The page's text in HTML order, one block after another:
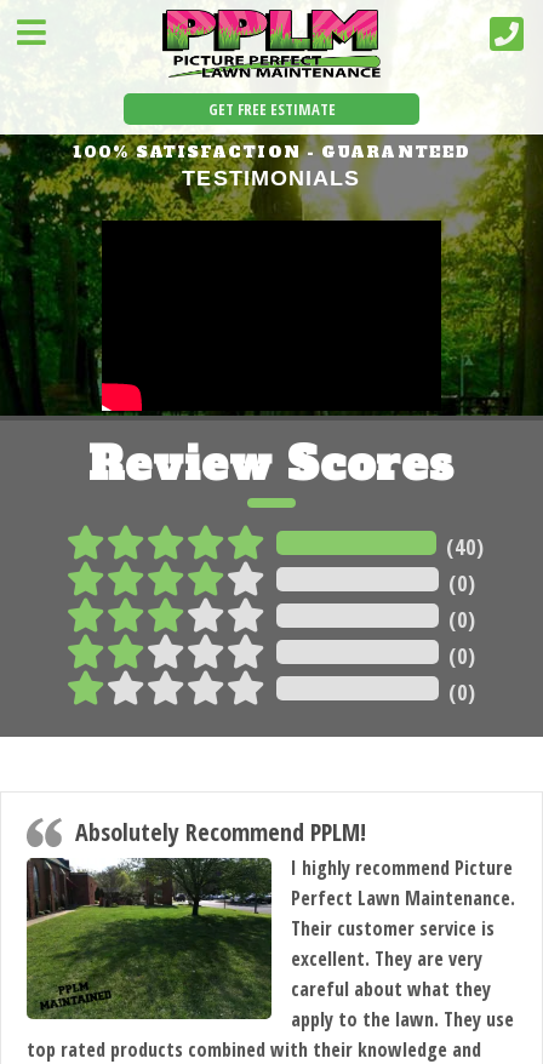
GET FREE ESTIMATE
100% SATISFACTION - GUARANTEED
TESTIMONIALS
Review Scores
(40)
(0)
(0)
(0)
(0)
Absolutely Recommend PPLM!
I highly recommend Picture
Perfect Lawn Maintenance.
Their customer service is
excellent. They are very
careful about what they
apply to the lawn. They use
top rated products combined with their knowledge and